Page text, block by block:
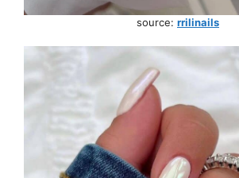
source: rrilinails